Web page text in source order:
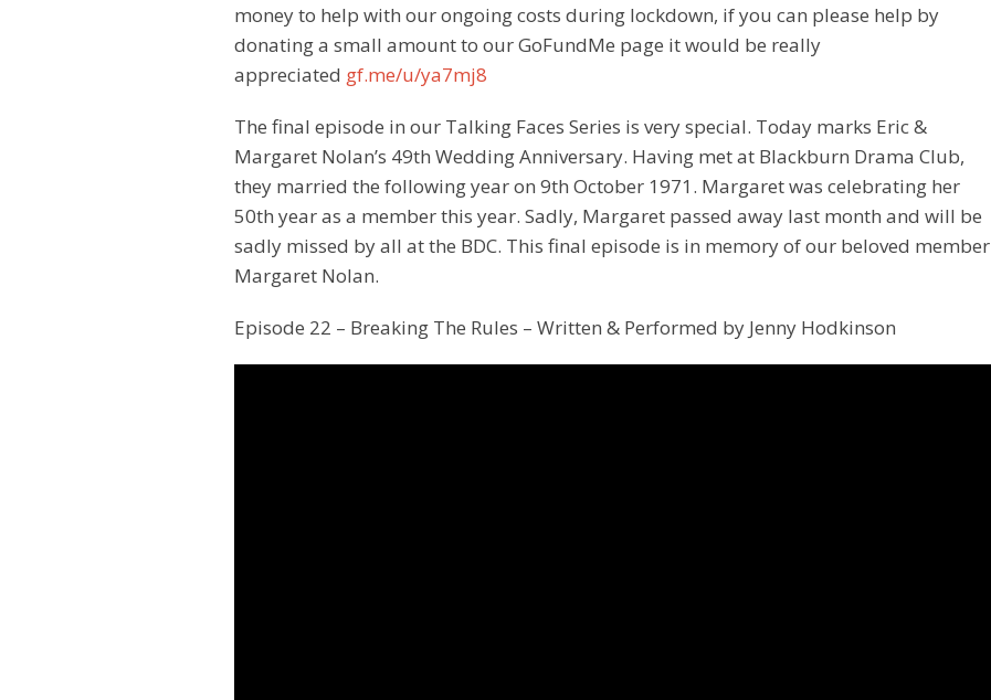
money to help with our ongoing costs during lockdown, if you can please help by
donating a small amount to our GoFundMe page it would be really
appreciated gf.me/u/ya7mj8
The final episode in our Talking Faces Series is very special. Today marks Eric &
Margaret Nolan’s 49th Wedding Anniversary. Having met at Blackburn Drama Club,
they married the following year on 9th October 1971. Margaret was celebrating her
50th year as a member this year. Sadly, Margaret passed away last month and will be
sadly missed by all at the BDC. This final episode is in memory of our beloved member
Margaret Nolan.
Episode 22 – Breaking The Rules – Written & Performed by Jenny Hodkinson